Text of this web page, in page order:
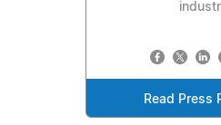
Read Press